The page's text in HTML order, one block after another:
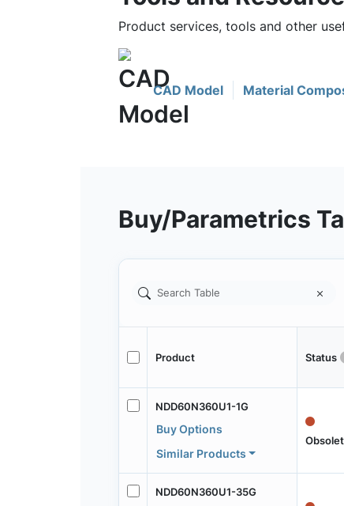
Product services, tools and other
CAD Model Material
Buy/Parametrics
Product Status
NDD60N360U1-1G
Buy Options
Similar Products
NDD60N360U1-35G